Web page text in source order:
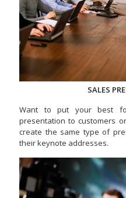
SALES
Want to put your best
presentation to customers
create the same type of
their keynote addresses.